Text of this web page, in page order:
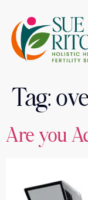
Tag:
Are you